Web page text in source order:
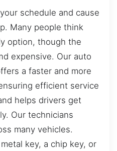
schedule and cause
Many people think
option, though the
expensive. Our auto
a faster and more
efficient service
helps drivers get
Our technicians
many vehicles.
key, a chip key, or